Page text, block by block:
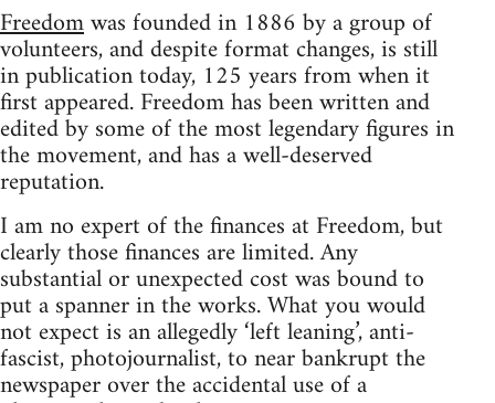
Freedomwas founded in 1886 by a group of
volunteers, and despite format changes, is still
in publication today, 125 years from when it
first appeared. Freedom has been written and
edited by some of the most legendary figures in
the movement, and has a well-deserved
reputation.
I am no expert of the finances at Freedom, but
clearly those finances are limited. Any
substantial or unexpected cost was bound to
put a spanner in the works. What you would
not expect is an allegedly ‘left leaning’, anti-
fascist, photojournalist, to near bankrupt the
newspaper over the accidental use of a